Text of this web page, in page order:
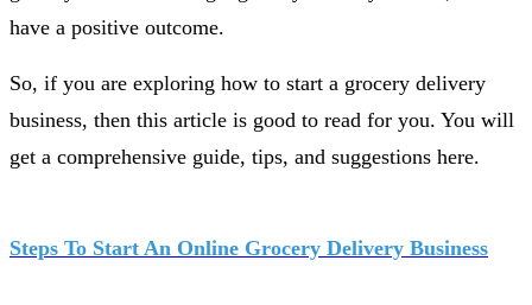
have a positive outcome.
So, if you are exploring how to start a grocery delivery
business, then this article is good to read for you. You will
get a comprehensive guide, tips, and suggestions here.
Steps To Start An Online Grocery Delivery Business